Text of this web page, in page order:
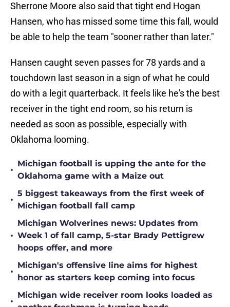
Sherrone Moore also said that tight end Hogan
Hansen, who has missed some time this fall, would
be able to help the team "sooner rather than later."
Hansen caught seven passes for 78 yards and a
touchdown last season in a sign of what he could
do with a legit quarterback. It feels like he's the best
receiver in the tight end room, so his return is
needed as soon as possible, especially with
Oklahoma looming.
•
Michigan football is upping the ante for the
Oklahoma game with a Maize out
•
5 biggest takeaways from the first week of
Michigan football fall camp
•
Michigan Wolverines news: Updates from
Week 1 of fall camp, 5-star Brady Pettigrew
hoops offer, and more
•
Michigan's offensive line aims for highest
honor as starters keep coming into focus
•
Michigan wide receiver room looks loaded as